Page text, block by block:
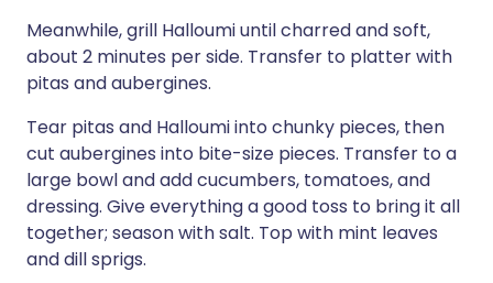
Meanwhile, grill Halloumi until charred and soft,
about 2 minutes per side. Transfer to platter with
pitas and aubergines.
Tear pitas and Halloumi into chunky pieces, then
cut aubergines into bite-size pieces. Transfer to a
large bowl and add cucumbers, tomatoes, and
dressing. Give everything a good toss to bring it all
together; season with salt. Top with mint leaves
and dill sprigs.